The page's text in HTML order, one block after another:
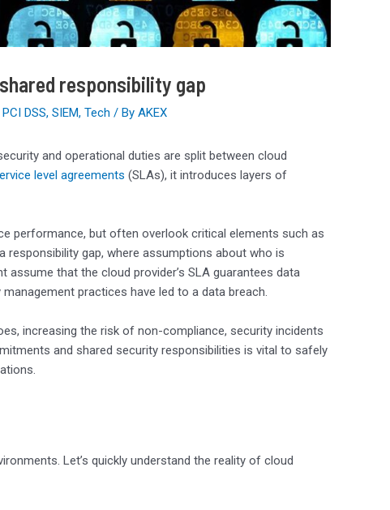
responsibility gap
PCI DSS, SIEM, Tech / By AKEX
and operational duties are split between cloud
level agreements (SLAs), it introduces layers of
performance, but often overlook critical elements such as
gap, where assumptions about who is
that the cloud provider’s SLA guarantees data
practices have led to a data breach.
increasing the risk of non-compliance, security incidents
and shared security responsibilities is vital to safely
Let’s quickly understand the reality of cloud